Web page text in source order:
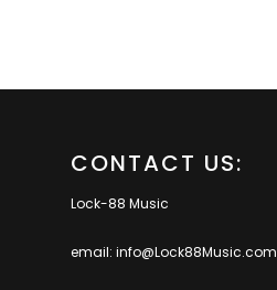
CONTACT US:
Lock-88 Music
email: info@Lock88Music.com